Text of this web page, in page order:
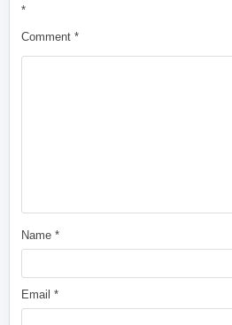
*
Comment*
Name*
Email*